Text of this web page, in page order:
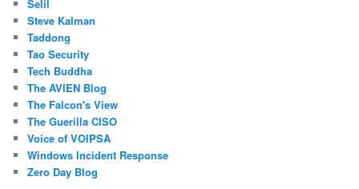
Selil
Steve Kalman
Taddong
Tao Security
Tech Buddha
The AVIEN Blog
The Falcon's View
The Guerilla CISO
Voice of VOIPSA
Windows Incident Response
Zero Day Blog